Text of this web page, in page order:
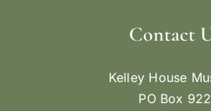
Contact
Kelley House
PO Box 922